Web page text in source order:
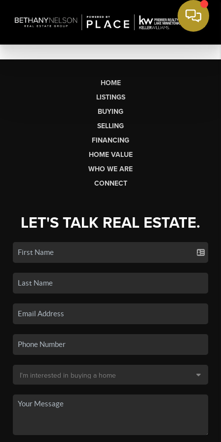
HOME
LISTINGS
BUYING
SELLING
FINANCING
HOME VALUE
WHO WE ARE
CONNECT
LET'S TALK REAL ESTATE.